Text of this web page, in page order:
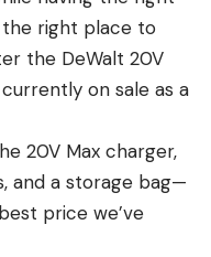
fuel light)
is an affordable
to make it a good
perform as well as
bright with
is not unheard of. In
and Parks was
shown up in the
A migration
Greater
cover 30 miles and
A grizzly
right place to
the DeWalt 20V
on sale as a
20V Max charger,
and a storage bag—
price we’ve